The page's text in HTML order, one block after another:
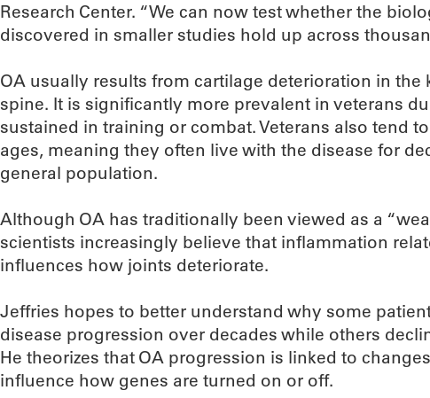
Research Center. “We can now test whether the
discovered in smaller studies hold up across
OA usually results from cartilage deterioration in the
spine. It is significantly more prevalent in veterans
sustained in training or combat. Veterans also tend
ages, meaning they often live with the disease for
general population.
Although OA has traditionally been viewed as a
scientists increasingly believe that inflammation
influences how joints deteriorate.
Jeffries hopes to better understand why some
disease progression over decades while others
He theorizes that OA progression is linked to
influence how genes are turned on or off.